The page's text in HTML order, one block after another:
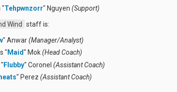
"Tehpwnzorr" Nguyen (Support)
Wind staff is:
" Anwar(Manager/Analyst)
" Maid" Mok(Head Coach)
Flubby" Coronel (Assistant Coach)
" Perez (Assistant Coach)